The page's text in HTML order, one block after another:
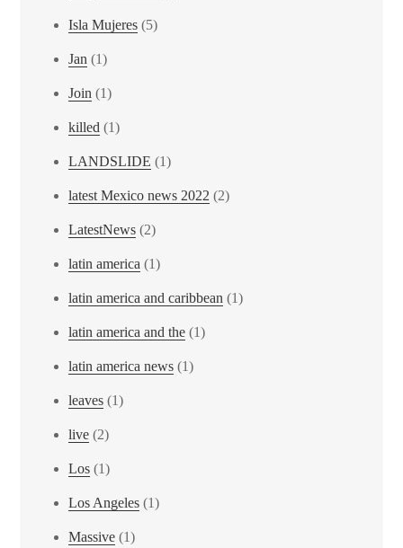
Isla Mujeres (5)
Jan (1)
Join (1)
killed (1)
LANDSLIDE (1)
latest Mexico news 2022 (2)
LatestNews (2)
latin america (1)
latin america and caribbean (1)
latin america and the (1)
latin america news (1)
leaves (1)
live (2)
Los (1)
Los Angeles (1)
Massive (1)